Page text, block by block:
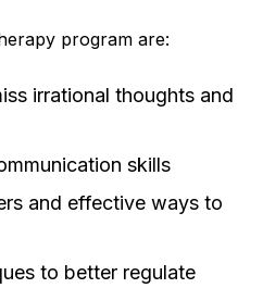
program are:
irrational thoughts and
skills
and effective ways to
to better regulate